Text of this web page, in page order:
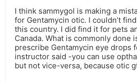
I think sammygol is making a
for Gentamycin otic. I couldn’t
this country. I did find it for pets
Canada. What is commonly done
prescribe Gentamycin eye drops
instructor said -you can use
but not vice-versa, because otic